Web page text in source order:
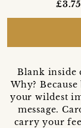
£3.75
Blank inside
Why?
your wildest
message.
carry your